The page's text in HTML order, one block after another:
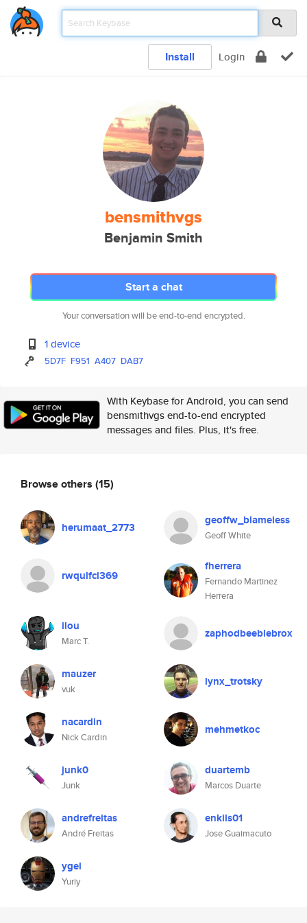
Install Login
bensmithvgs
Benjamin Smith
Start a chat
Your conversation will be end-to-end encrypted.
1 device
5D7F F951 A407 DAB7
With Keybase for Android, you can send
bensmithvgs end-to-end encrypted
messages and files. Plus, it's free.
Browse others (15)
herumaat_2773 geoffw_blameless
Geoff White
rwqulfcl369
fherrera
Fernando Martinez
Herrera
ilou
Marc T.
zaphodbeeblebrox
mauzer
vuk
lynx_trotsky
nacardin
Nick Cardin
mehmetkoc
junk0
Junk
duartemb
Marcos Duarte
andrefreitas
André Freitas
enkils01
Jose Guaimacuto
ygel
Yuriy